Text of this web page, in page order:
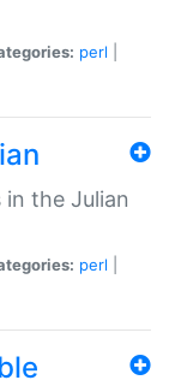
perl
in the Julian
perl